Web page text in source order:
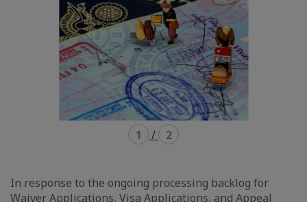
1 / 2
In response to the ongoing processing backlog for
Waiver Applications, Visa Applications, and Appeal